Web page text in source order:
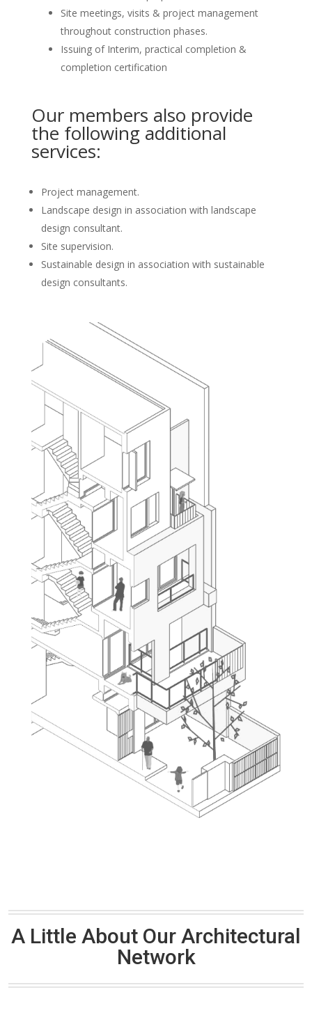
Site meetings, visits & project management
throughout construction phases.
Issuing of Interim, practical completion &
completion certification
Our members also provide
the following additional
services:
Project management.
Landscape design in association with landscape
design consultant.
Site supervision.
Sustainable design in association with sustainable
design consultants.
A Little About Our Architectural
Network